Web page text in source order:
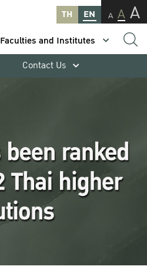
TH EN A A A
Faculties and Institutes
Contact Us